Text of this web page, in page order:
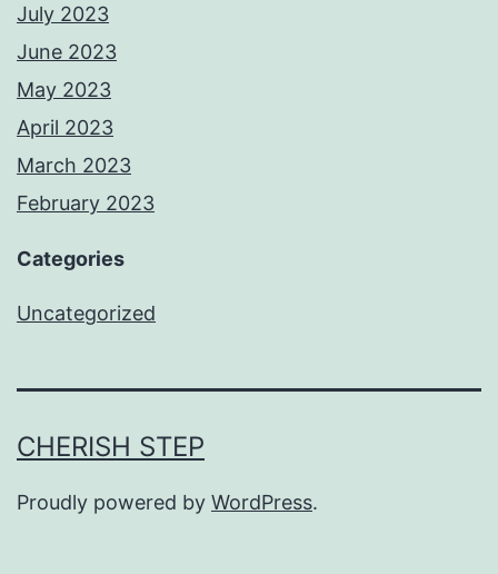
July 2023
June 2023
May 2023
April 2023
March 2023
February 2023
Categories
Uncategorized
CHERISH STEP
Proudly powered by WordPress.